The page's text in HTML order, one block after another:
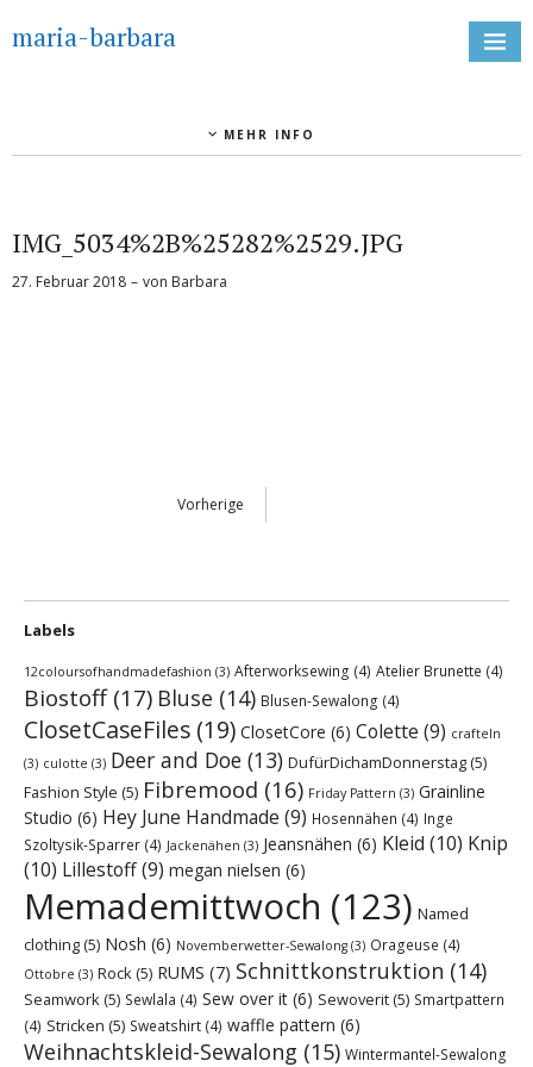
maria-barbara
MEHR INFO
IMG_5034%2B%25282%2529.JPG
27. Februar 2018 von Barbara
Vorherige
Labels
12coloursofhandmadefashion (3) Afterworksewing (4) Atelier Brunette (4)
Biostoff(17) Bluse (14) Blusen-Sewalong (4)
ClosetCaseFiles (19) ClosetCore (6) Colette (9) crafteln
(3) culotte (3) Deer and Doe (13) DufürDichamDonnerstag (5)
Fashion Style (5) Fibremood (16) Friday Pattern (3) Grainline
Studio (6) Hey June Handmade (9) Hosennähen (4) Inge
Szoltysik-Sparrer (4) Jackenähen (3) Jeansnähen (6) Kleid (10) Knip
(10) Lillestoff(9) megan nielsen (6)
Memademittwoch (123) Named
clothing (5) Nosh (6) Novemberwetter-Sewalong (3) Orageuse (4)
Ottobre (3) Rock (5) RUMS (7) Schnittkonstruktion (14)
Seamwork (5) Sewlala (4) Sew over it (6) Sewoverit (5) Smartpattern
(4) Stricken (5) Sweatshirt (4) waffle pattern (6)
Weihnachtskleid-Sewalong (15) Wintermantel-Sewalong